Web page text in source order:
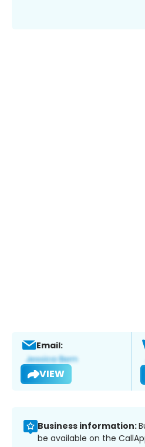
Email:
VIEW
Business information:
be available on the